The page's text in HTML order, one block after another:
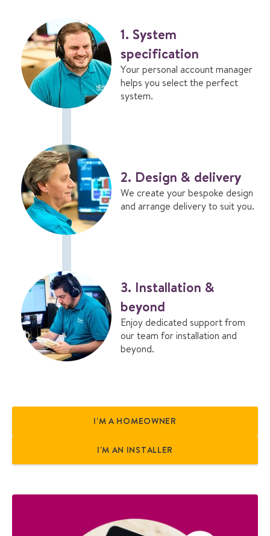
n
t
a
g
e
s
1. System
specification
Your personal account manager
helps you select the perfect
system.
2. Design & delivery
We create your bespoke design
and arrange delivery to suit you.
3. Installation &
beyond
Enjoy dedicated support from
our team for installation and
beyond.
I'M A HOMEOWNER
I'M AN INSTALLER